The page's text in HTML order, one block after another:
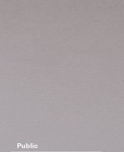
Public